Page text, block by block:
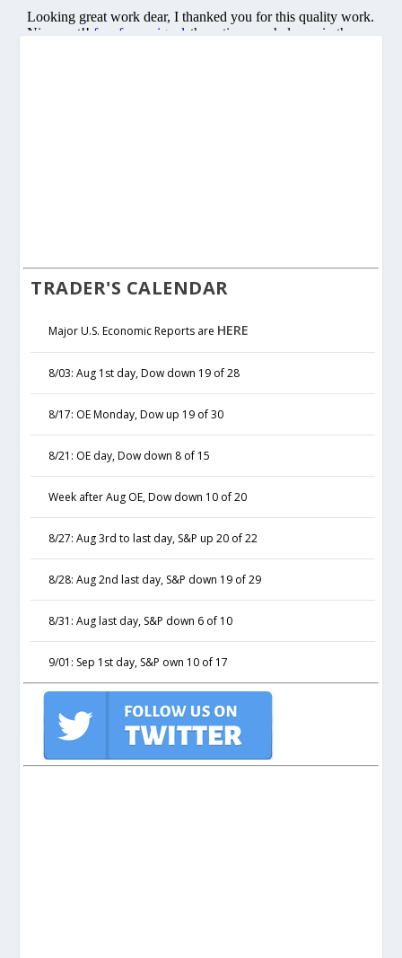
TRADER'S CALENDAR
Major U.S. Economic Reports are HERE
8/03: Aug 1st day, Dow down 19 of 28
8/17: OE Monday, Dow up 19 of 30
8/21: OE day, Dow down 8 of 15
Week after Aug OE, Dow down 10 of 20
8/27: Aug 3rd to last day, S&P up 20 of 22
8/28: Aug 2nd last day, S&P down 19 of 29
8/31: Aug last day, S&P down 6 of 10
9/01: Sep 1st day, S&P own 10 of 17